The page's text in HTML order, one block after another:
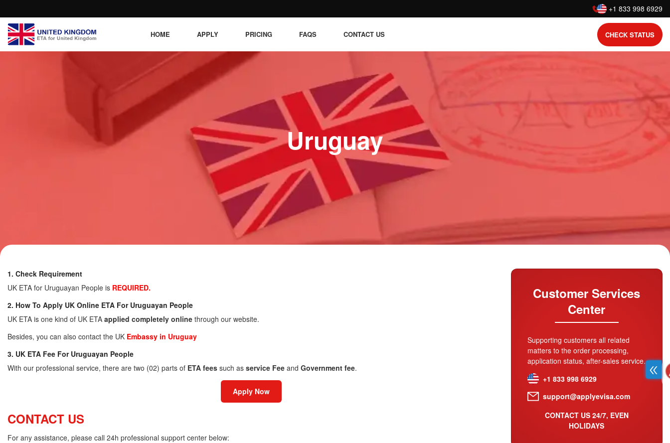
: +1 833 998 6929
HOME APPLY PRICING FAQS CONTACT US CHECK STATUS
Uruguay
1. Check Requirement
UK ETA for Uruguayan People is REQUIRED.
2. How To Apply UK Online ETA For Uruguayan People
UK ETA is one kind of UK ETA applied completely online through our website.
Besides, you can also contact the UK Embassy in Uruguay
3. UK ETA Fee For Uruguayan People
With our professional service, there are two (02) parts of ETA fees such as service Fee and Government fee.
Apply Now
CONTACT US
For any assistance, please call 24h professional support center below:
Customer Services
Center
Supporting customers all related
matters to the order processing,
application status, after-sales service.
+1 833 998 6929
support@applyevisa.com
CONTACT US 24/7, EVEN
HOLIDAYS